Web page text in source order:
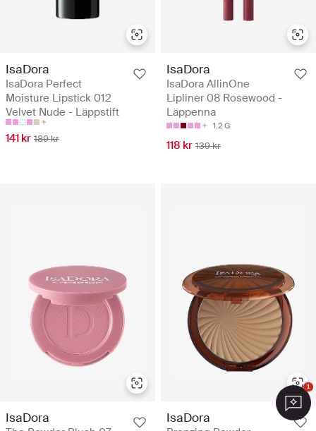
IsaDora
IsaDora Perfect
Moisture Lipstick 012
Velvet Nude - Läppstift
141 kr 189 kr
IsaDora
IsaDora AllinOne
Lipliner 08 Rosewood -
Läppenna
1.2 G
118 kr 139 kr
IsaDora IsaDora
1